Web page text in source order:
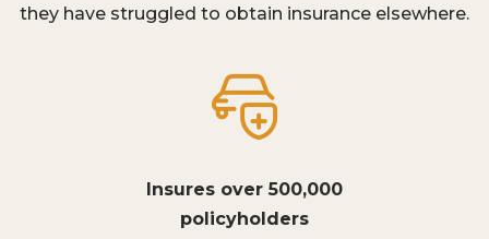
they have struggled to obtain insurance elsewhere.
Insures over 500,000
policyholders